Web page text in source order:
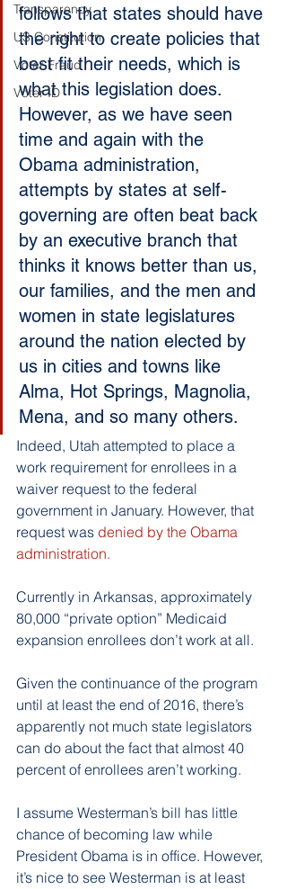
Transparency
US Constitution
Voter Fraud
Voter ID
follows that states should have
the right to create policies that
best fit their needs, which is
what this legislation does.
However, as we have seen
time and again with the
Obama administration,
attempts by states at self-
governing are often beat back
by an executive branch that
thinks it knows better than us,
our families, and the men and
women in state legislatures
around the nation elected by
us in cities and towns like
Alma, Hot Springs, Magnolia,
Mena, and so many others.
Indeed, Utah attempted to place a
work requirement for enrollees in a
waiver request to the federal
government in January. However, that
request was denied by the Obama
administration.
Currently in Arkansas, approximately
80,000 “private option” Medicaid
expansion enrollees don’t work at all.
Given the continuance of the program
until at least the end of 2016, there’s
apparently not much state legislators
can do about the fact that almost 40
percent of enrollees aren’t working.
I assume Westerman’s bill has little
chance of becoming law while
President Obama is in office. However,
it’s nice to see Westerman is at least